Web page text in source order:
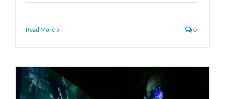
Read More 0